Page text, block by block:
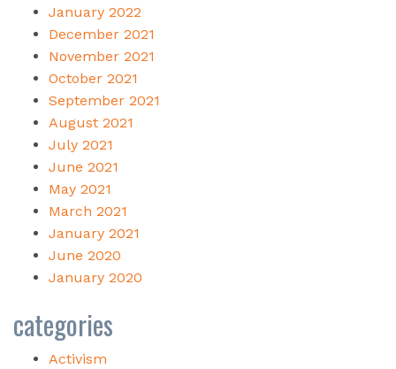
January 2022
December 2021
November 2021
October 2021
September 2021
August 2021
July 2021
June 2021
May 2021
March 2021
January 2021
June 2020
January 2020
categories
Activism